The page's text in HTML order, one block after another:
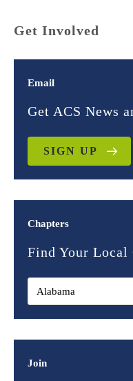
Get Involved
Email
Get ACS News
SIGN UP
Chapters
Find Your Local
Join